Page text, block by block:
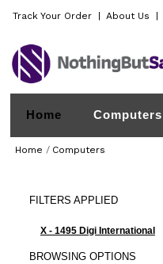
Track Your Order About Us
Home Computers
Home / Computers
FILTERS APPLIED
X - 1495 Digi International
BROWSINGOPTIONS